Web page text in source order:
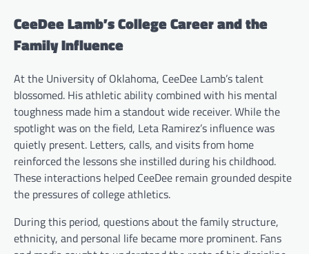
CeeDee Lamb’s College Career and the
Family Influence
At the University of Oklahoma, CeeDee Lamb’s talent
blossomed. His athletic ability combined with his mental
toughness made him a standout wide receiver. While the
spotlight was on the field, Leta Ramirez’s influence was
quietly present. Letters, calls, and visits from home
reinforced the lessons she instilled during his childhood.
These interactions helped CeeDee remain grounded despite
the pressures of college athletics.
During this period, questions about the family structure,
ethnicity, and personal life became more prominent. Fans